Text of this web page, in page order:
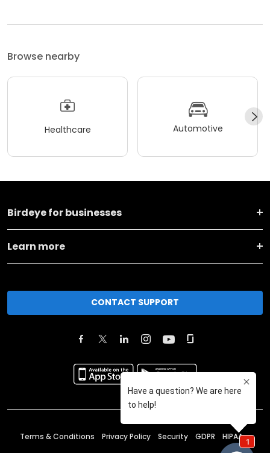
Browse nearby
Healthcare Automotive
Birdeye for businesses
Learn more
CONTACT SUPPORT
Terms & Conditions Privacy Policy Security GDPR HIPAA